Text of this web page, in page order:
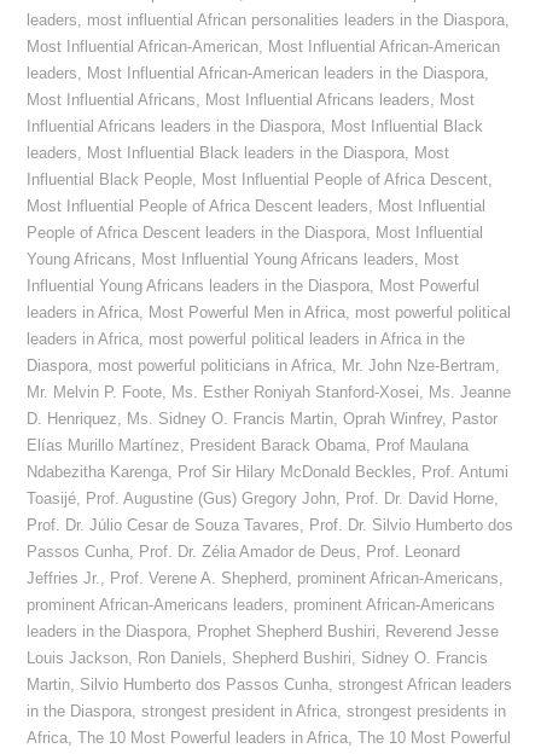
leaders, most influential African personalities leaders in the Diaspora,
Most Influential African-American, Most Influential African-American
leaders, Most Influential African-American leaders in the Diaspora,
Most Influential Africans, Most Influential Africans leaders, Most
Influential Africans leaders in the Diaspora, Most Influential Black
leaders, Most Influential Black leaders in the Diaspora, Most
Influential Black People, Most Influential People of Africa Descent,
Most Influential People of Africa Descent leaders, Most Influential
People of Africa Descent leaders in the Diaspora, Most Influential
Young Africans, Most Influential Young Africans leaders, Most
Influential Young Africans leaders in the Diaspora, Most Powerful
leaders in Africa, Most Powerful Men in Africa, most powerful political
leaders in Africa, most powerful political leaders in Africa in the
Diaspora, most powerful politicians in Africa, Mr. John Nze-Bertram,
Mr. Melvin P. Foote, Ms. Esther Roniyah Stanford-Xosei, Ms. Jeanne
D. Henriquez, Ms. Sidney O. Francis Martin,Oprah Winfrey, Pastor
Elías Murillo Martínez, President Barack Obama, Prof Maulana
Ndabezitha Karenga, Prof Sir Hilary McDonald Beckles, Prof. Antumi
Toasijé, Prof. Augustine (Gus) Gregory John, Prof. Dr. David Horne,
Prof. Dr. Júlio Cesar de Souza Tavares, Prof. Dr. Silvio Humberto dos
Passos Cunha, Prof. Dr. Zélia Amador de Deus, Prof. Leonard
Jeffries Jr., Prof. Verene A. Shepherd, prominent African-Americans,
prominent African-Americans leaders, prominent African-Americans
leaders in the Diaspora, Prophet Shepherd Bushiri, Reverend Jesse
Louis Jackson, Ron Daniels, Shepherd Bushiri, Sidney O. Francis
Martin, Silvio Humberto dos Passos Cunha,strongest African leaders
in the Diaspora,strongest president in Africa,strongest presidents in
Africa, The 10 Most Powerful leaders in Africa,
The 10 Most Powerful